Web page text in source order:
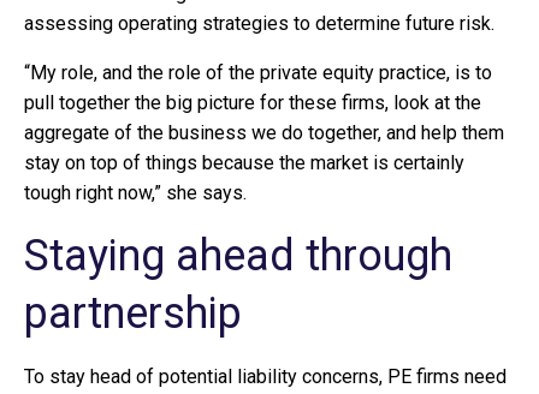
assessing operating strategies to determine future risk.
“My role, and the role of the private equity practice, is to
pull together the big picture for these firms, look at the
aggregate of the business we do together, and help them
stay on top of things because the market is certainly
tough right now,” she says.
Staying ahead through
partnership
To stay head of potential liability concerns, PE firms need